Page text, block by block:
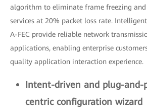
algorithm to eliminate frame freezing
services at 20% packet loss rate.
A-FEC provide reliable network
applications, enabling enterprise
quality application interaction experience.
Intent-driven and plug-and-
centric configuration wizard